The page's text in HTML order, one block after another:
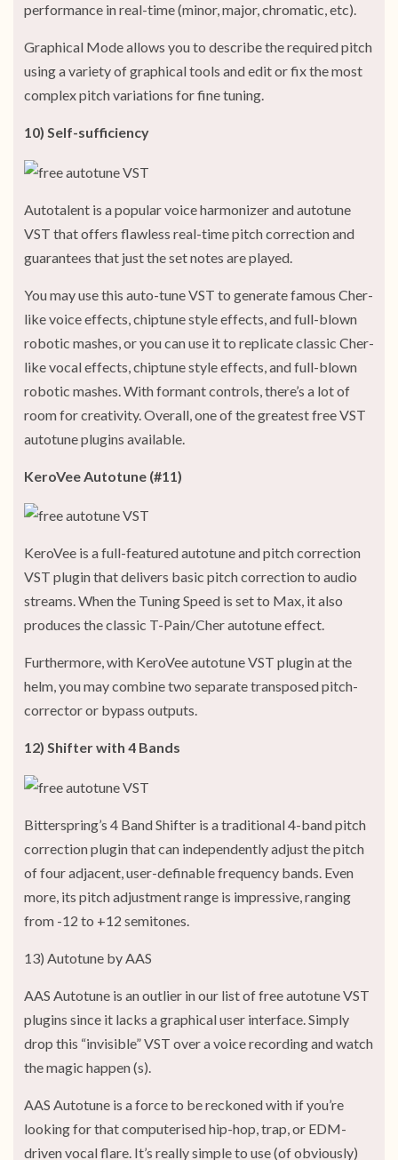
performance in real-time (minor, major, chromatic, etc).
Graphical Mode allows you to describe the required pitch
using a variety of graphical tools and edit or fix the most
complex pitch variations for fine tuning.
10) Self-sufficiency
Autotalent is a popular voice harmonizer and autotune
VST that offers flawless real-time pitch correction and
guarantees that just the set notes are played.
You may use this auto-tune VST to generate famous Cher-
like voice effects, chiptune style effects, and full-blown
robotic mashes, or you can use it to replicate classic Cher-
like vocal effects, chiptune style effects, and full-blown
robotic mashes. With formant controls, there’s a lot of
room for creativity. Overall, one of the greatest free VST
autotune plugins available.
KeroVee Autotune (#11)
KeroVee is a full-featured autotune and pitch correction
VST plugin that delivers basic pitch correction to audio
streams. When the Tuning Speed is set to Max, it also
produces the classic T-Pain/Cher autotune effect.
Furthermore, with KeroVee autotune VST plugin at the
helm, you may combine two separate transposed pitch-
corrector or bypass outputs.
12) Shifter with 4 Bands
Bitterspring’s 4 Band Shifter is a traditional 4-band pitch
correction plugin that can independently adjust the pitch
of four adjacent, user-definable frequency bands. Even
more, its pitch adjustment range is impressive, ranging
from -12 to +12 semitones.
13) Autotune by AAS
AAS Autotune is an outlier in our list of free autotune VST
plugins since it lacks a graphical user interface. Simply
drop this “invisible” VST over a voice recording and watch
the magic happen (s).
AAS Autotune is a force to be reckoned with if you’re
looking for that computerised hip-hop, trap, or EDM-
driven vocal flare. It’s really simple to use (of obviously)